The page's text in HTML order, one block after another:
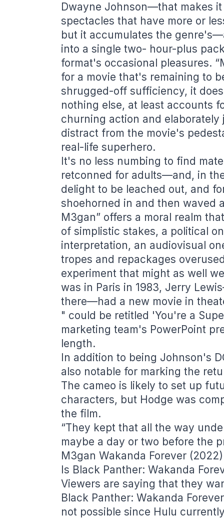
Dwayne Johnson—that makes
spectacles that have more or
but it accumulates the
into a single two- hour-plus
format's occasional pleasures.
for a movie that's remaining to
shrugged-off sufficiency, it
nothing else, at least accounts
churning action and
distract from the movie's
real-life superhero.
It's no less numbing to find
retconned for adults—and, in
delight to be leached out, and
shoehorned in and then waved
M3gan” offers a moral realm
of simplistic stakes, a political
interpretation, an audiovisual
tropes and repackages
experiment that might as well
was in Paris in 1983, Jerry
there—had a new movie in
" could be retitled 'You're a
marketing team's PowerPoint
length.
In addition to being Johnson's
also notable for marking the
The cameo is likely to set up
characters, but Hodge was
the film.
“They kept that all the way
maybe a day or two before the
M3gan Wakanda Forever (2022)
Is Black Panther: Wakanda
Viewers are saying that they
Black Panther: Wakanda
not possible since Hulu